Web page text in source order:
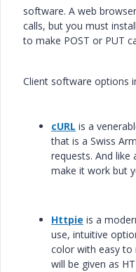
software. A web
calls, but you must
to make POST or PUT
Client software options
cURL is a
that is a Swiss
requests. And like
make it work but
Httpie is a
use, intuitive
color with easy to
will be given as